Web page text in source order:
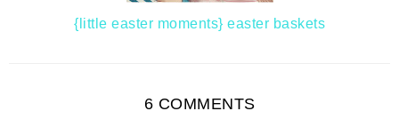
{little easter moments} easter baskets
6 COMMENTS